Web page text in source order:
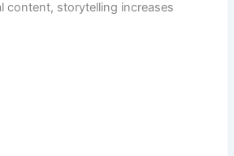
content, storytelling increases